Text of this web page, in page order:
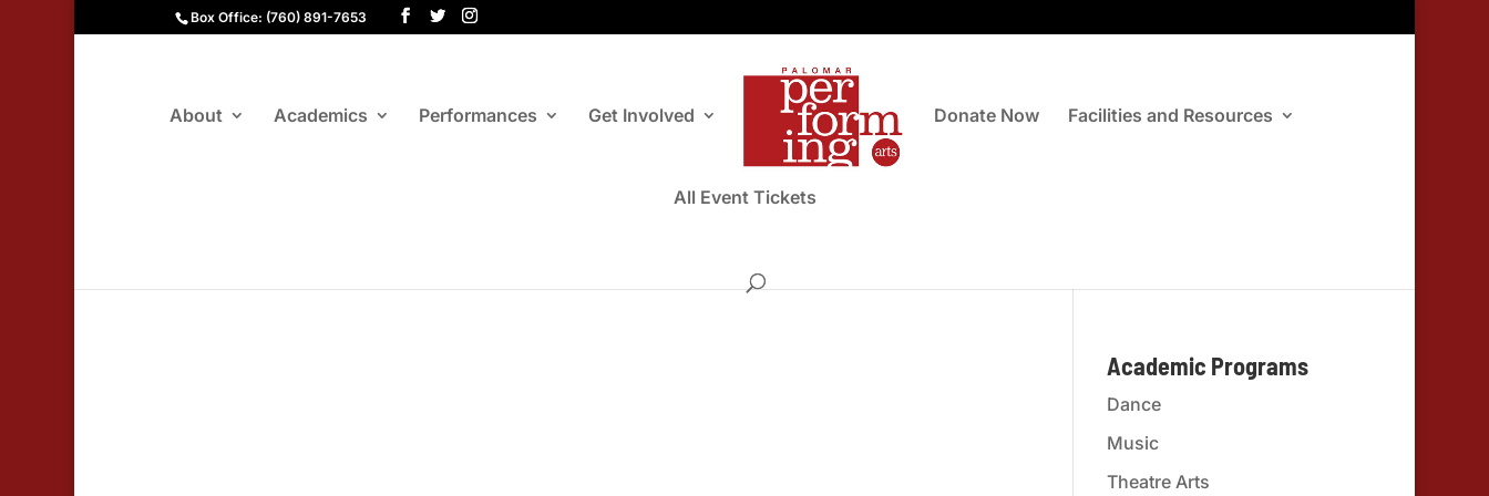
Box Office: (760) 891-7653
About Academics Performances Get Involved Donate Now Facilities and Resources
All Event Tickets
Academic Programs
Dance
Music
Theatre Arts